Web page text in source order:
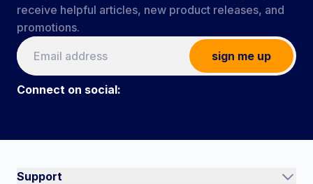
receive helpful articles, new product releases, and
promotions.
sign me up
Connect on social:
Support